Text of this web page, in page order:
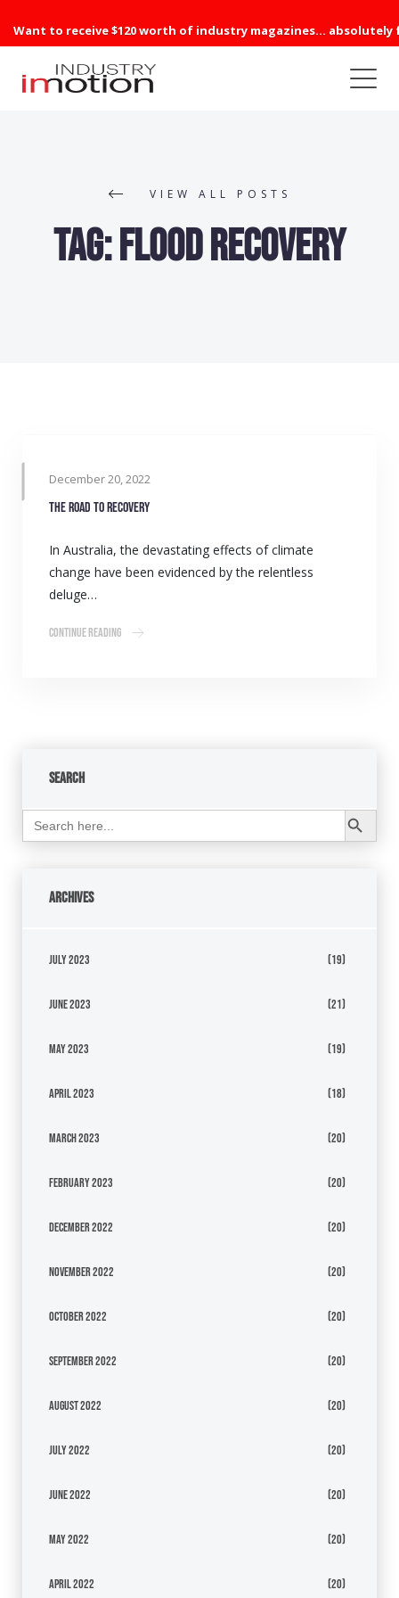
Want to receive $120 worth of industry magazines... absolutely
VIEW ALL POSTS
Tag:Flood Recovery
December 20, 2022
The road to recovery
In Australia, the devastating effects of climate
change have been evidenced by the relentless
deluge…
Continue Reading
Search
Search
for:
Search Button
Archives
July 2023 (19)
June 2023 (21)
May 2023 (19)
April 2023 (18)
March 2023 (20)
February 2023 (20)
December 2022 (20)
November 2022 (20)
October 2022 (20)
September 2022 (20)
August 2022 (20)
July 2022 (20)
June 2022 (20)
May 2022 (20)
April 2022 (20)